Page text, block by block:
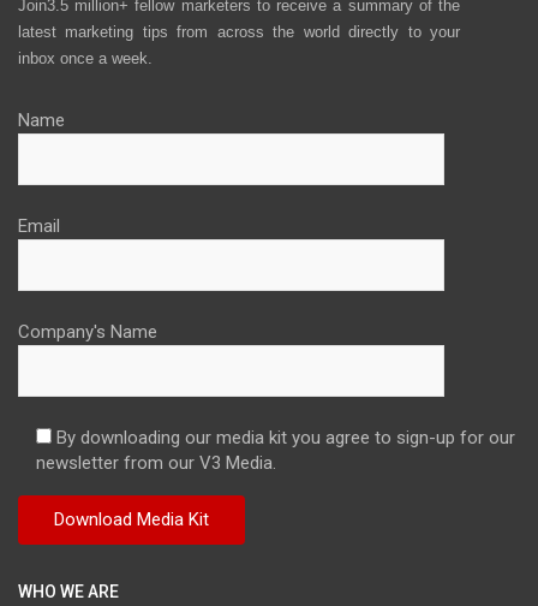
Join3.5 million+ fellow marketers to receive a summary of the
latest marketing tips from across the world directly to your
inbox once a week.
Name
Email
Company's Name
By downloading our media kit you agree to sign-up for our
newsletter from our V3 Media.
WHO WE ARE